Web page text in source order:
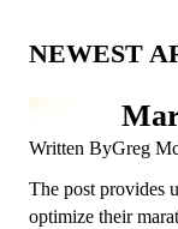
NEWEST
Written ByGreg
The post provides
optimize their